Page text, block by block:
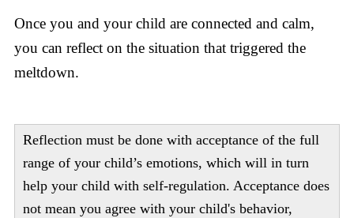
Once you and your child are connected and calm,
you can reflect on the situation that triggered the
meltdown.
Reflection must be done with acceptance of the full
range of your child’s emotions, which will in turn
help your child with self-regulation. Acceptance does
not mean you agree with your child's behavior,